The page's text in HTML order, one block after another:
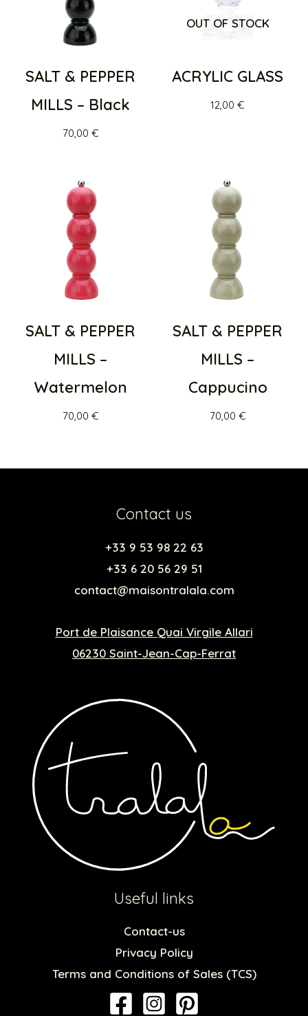
SALT & PEPPER
MILLS – Black
70,00 €
OUT OF STOCK
ACRYLIC GLASS
12,00 €
SALT & PEPPER
MILLS –
Watermelon
70,00 €
SALT & PEPPER
MILLS –
Cappucino
70,00 €
Contact us
+33 9 53 98 22 63
+33 6 20 56 29 51
contact@maisontralala.com
Port de Plaisance Quai Virgile Allari
06230 Saint-Jean-Cap-Ferrat
Useful links
Contact-us
Privacy Policy
Terms and Conditions of Sales (TCS)